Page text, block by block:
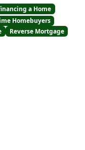
a Home
Homebuyers
Reverse Mortgage